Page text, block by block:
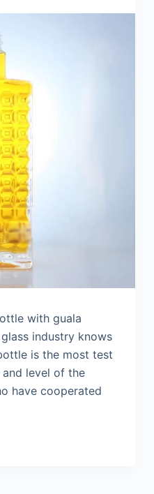
with guala
industry knows
is the most test
level of the
have cooperated